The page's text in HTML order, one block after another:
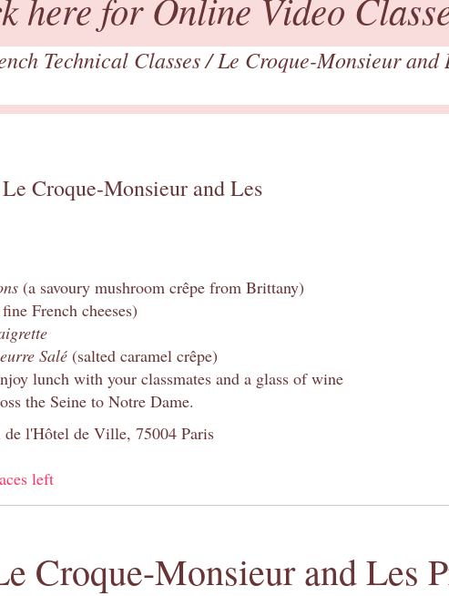
Technical Classes/Le Croque-Monsieur
Croque-Monsieur and Les
(a savoury mushroom crêpe from Brittany)
French cheeses)
Salé (salted caramel crêpe)
lunch with your classmates and a glass of wine
the Seine to Notre Dame.
l'Hôtel de Ville, 75004 Paris
left
Croque-Monsieur and Les